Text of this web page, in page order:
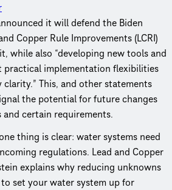
it will defend the Biden
Copper Rule Improvements (LCRI)
while also “developing new tools and
implementation flexibilities
This, and other statements
the potential for future changes
certain requirements.
thing is clear: water systems need
regulations. Lead and Copper
explains why reducing unknowns
set your water system up for